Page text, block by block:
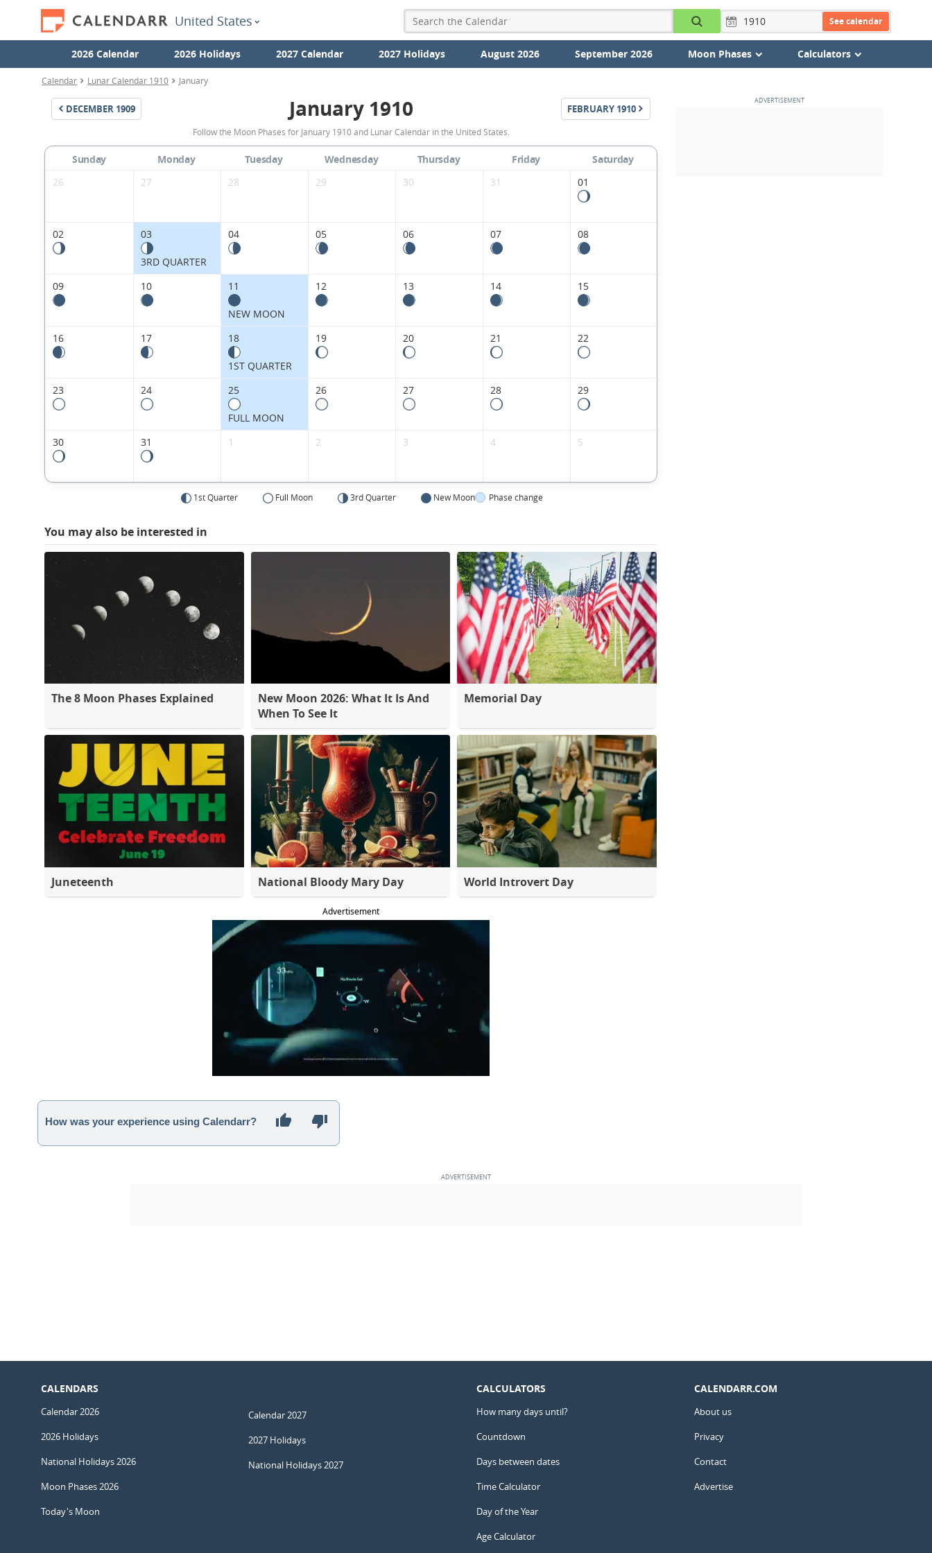
United States See calendar
2026 Calendar 2026 Holidays 2027 Calendar 2027 Holidays August 2026 September 2026 Moon Phases Calculators
Calendar Lunar Calendar 1910 January
DECEMBER 1909
January
1910
Moon
Phases
United
January 1910 FEBRUARY 1910
Follow the Moon Phases for January 1910 and Lunar Calendar in the United States.
Sunday Monday Tuesday Wednesday Thursday Friday
Saturday
26
27 28 29 30 31 01
02 03
3RD QUARTER
04 05 06 07 08
09 10 11
NEW MOON
12 13 14 15
16 17 18
1ST QUARTER
19 20 21 22
23 24 25
FULL MOON
26 27 28 29
30 31 1 2 3 4 5
1st Quarter Full Moon 3rd Quarter New Moon Phase change
You may also be interested in
The 8 Moon Phases Explained
New Moon 2026: What It Is And
When To See It
Memorial Day
Juneteenth National Bloody Mary Day World Introvert Day
Advertisement
How was your experience using Calendarr?
CALENDARS
Calendar 2026
2026 Holidays
National Holidays 2026
Moon Phases 2026
Today's Moon
Calendar 2027
2027 Holidays
National Holidays 2027
CALCULATORS
How many days until?
Countdown
Days between dates
Time Calculator
Day of the Year
Age Calculator
CALENDARR.COM
About us
Privacy
Contact
Advertise